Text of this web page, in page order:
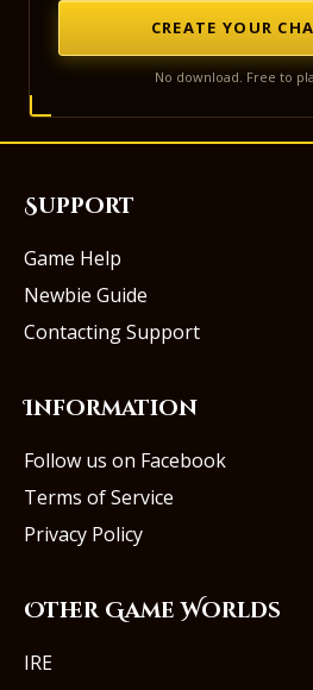
CREATE YOUR
No download. Free to
Support
Game Help
Newbie Guide
Contacting Support
Information
Follow us on Facebook
Terms of Service
Privacy Policy
Other Game Worlds
IRE